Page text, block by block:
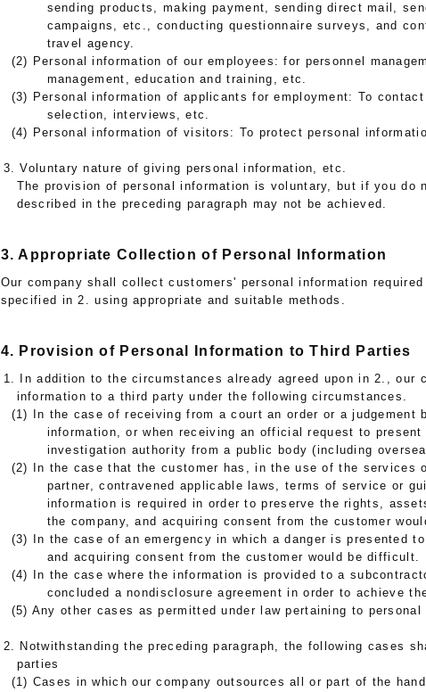
sending products, making payment, sending direct mail,
campaigns, etc., conducting questionnaire surveys, and
travel agency.
(2) Personal information of our employees: for personnel
management, education and training, etc.
(3) Personal information of applicants for employment: To
selection, interviews, etc.
(4) Personal information of visitors: To protect personal
3. Voluntary nature of giving personal information, etc.
The provision of personal information is voluntary, but if you do
described in the preceding paragraph may not be achieved.
3. Appropriate Collection of Personal Information
Our company shall collect customers' personal information
specified in 2. using appropriate and suitable methods.
4. Provision of Personal Information to Third Parties
1. In addition to the circumstances already agreed upon in 2., our
information to a third party under the following circumstances.
(1) In the case of receiving from a court an order or a judgement
information, or when receiving an official request to present
investigation authority from a public body (including
(2) In the case that the customer has, in the use of the services
partner, contravened applicable laws, terms of service or
information is required in order to preserve the rights,
the company, and acquiring consent from the customer
(3) In the case of an emergency in which a danger is presented
and acquiring consent from the customer would be difficult.
(4) In the case where the information is provided to a
concluded a nondisclosure agreement in order to achieve
(5) Any other cases as permitted under law pertaining to personal
2. Notwithstanding the preceding paragraph, the following cases
parties
(1) Cases in which our company outsources all or part of the